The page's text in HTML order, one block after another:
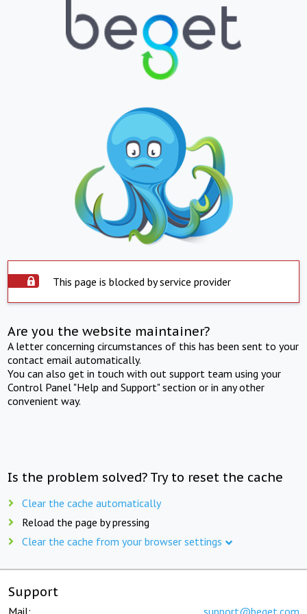
This page is blocked by service provider
Are you the website maintainer?
A letter concerning circumstances of this has been sent to your
contact email automatically.
You can also get in touch with out support team using your
Control Panel "Help and Support" section or in any other
convenient way.
Is the problem solved? Try to reset the cache
Clear the cache automatically
Reload the page by pressing
Clear the cache from your browser settings
Support
Mail: support@beget.com